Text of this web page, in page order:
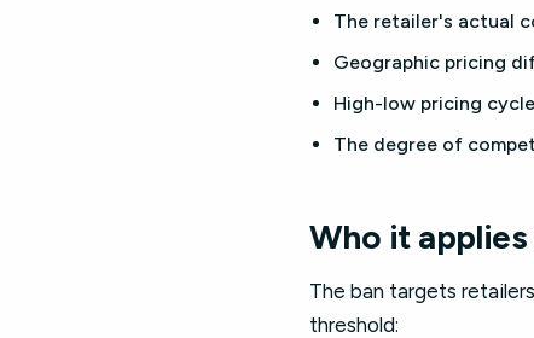
The retailer's actual
Geographic pricing
High-low pricing
The degree of
Who it
The ban targets
threshold: